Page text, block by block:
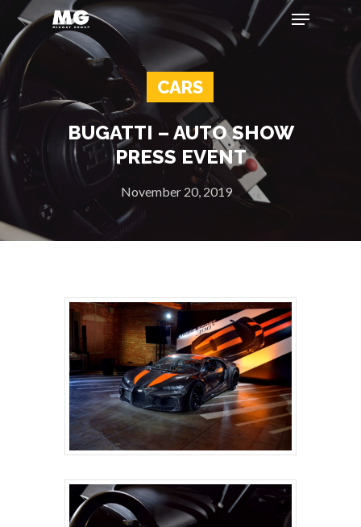
Hit enter to search or ESC to close
CARS
BUGATTI – AUTO SHOW
PRESS EVENT
November 20, 2019